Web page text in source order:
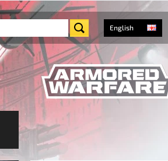
English